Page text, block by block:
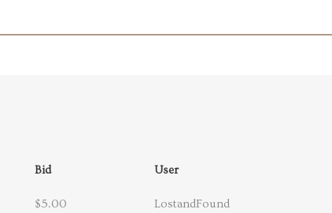
Bid User
$5.00 LostandFound